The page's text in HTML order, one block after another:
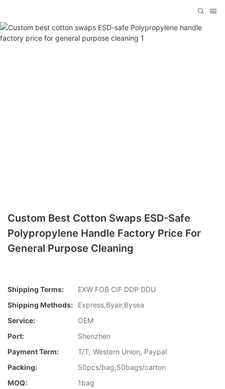
Custom Best Cotton Swaps ESD-Safe
Polypropylene Handle Factory Price For
General Purpose Cleaning
Shipping Terms:
EXW FOB CIF DDP DDU
Shipping Methods:
Express,Byair,Bysea
Service:
OEM
Port:
Shenzhen
Payment Term:
T/T, Western Union, Paypal
Packing:
50pcs/bag,50bags/carton
MOQ:
1bag